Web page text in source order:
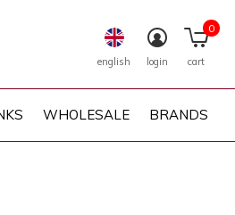
WHOLESALE BRANDS
english login cart
0